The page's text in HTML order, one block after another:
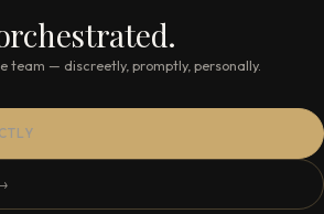
team — discreetly, promptly, personally.